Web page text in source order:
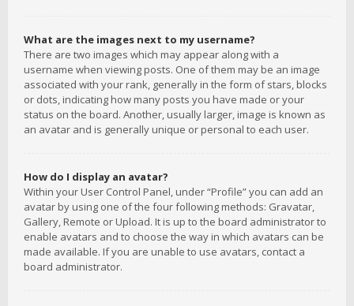
What are the images next to my username?
There are two images which may appear along with a
username when viewing posts. One of them may be an image
associated with your rank, generally in the form of stars, blocks
or dots, indicating how many posts you have made or your
status on the board. Another, usually larger, image is known as
an avatar and is generally unique or personal to each user.
How do I display an avatar?
Within your User Control Panel, under “Profile” you can add an
avatar by using one of the four following methods: Gravatar,
Gallery, Remote or Upload. It is up to the board administrator to
enable avatars and to choose the way in which avatars can be
made available. If you are unable to use avatars, contact a
board administrator.